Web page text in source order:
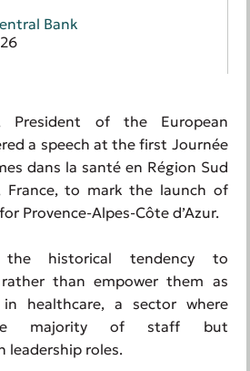
Bank
President of the European
a speech at the first Journée
dans la santé en Région Sud
France, to mark the launch of
Provence-Alpes-Côte d’Azur.
the historical tendency to
than empower them as
in healthcare, a sector where
majority of staff but
leadership roles.